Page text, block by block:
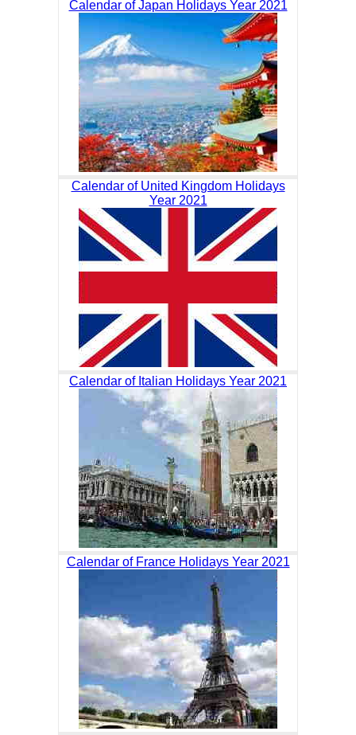
Calendar of Japan Holidays Year 2021
Calendar of United Kingdom Holidays
Year 2021
Calendar of Italian Holidays Year 2021
Calendar of France Holidays Year 2021